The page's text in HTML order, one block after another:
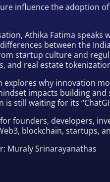
influence the adoption
Athika Fatima speaks
between the
startup culture and
and real estate
explores why innovation
impacts building and
is still waiting for its
founders, developers,
blockchain, startups,
Muraly Srinarayanathas